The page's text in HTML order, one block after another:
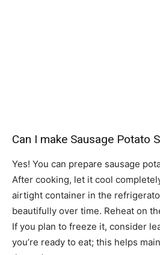
Can I make Sausage Potato
Yes! You can prepare sausage
After cooking, let it cool
airtight container in the
beautifully over time. Reheat on
If you plan to freeze it, consider
you’re ready to eat; this helps